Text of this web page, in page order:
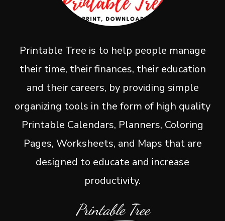
Printable Tree is to help people manage
their time, their finances, their education
and their careers, by providing simple
organizing tools in the form of high quality
Printable Calendars, Planners, Coloring
Pages, Worksheets, and Maps that are
designed to educate and increase
productivity.
Printable Tree